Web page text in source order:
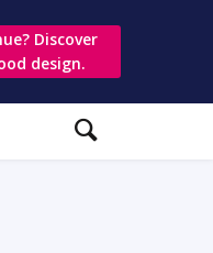
Discover
design.